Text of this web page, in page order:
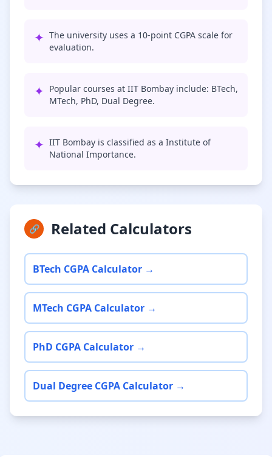
✦ The university uses a 10-point CGPA scale for
evaluation.
✦ Popular courses at IIT Bombay include: BTech,
MTech, PhD, Dual Degree.
✦ IIT Bombay is classified as a Institute of
National Importance.
🔗 Related Calculators
BTech CGPA Calculator →
MTech CGPA Calculator →
PhD CGPA Calculator →
Dual Degree CGPA Calculator →